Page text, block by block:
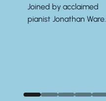
Joined by acclaimed
pianist Jonathan Ware.